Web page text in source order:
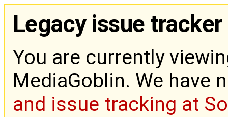
Legacy issue tracker
You are currently
MediaGoblin. We have
and issue tracking at